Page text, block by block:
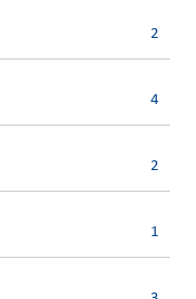
2
4
2
1